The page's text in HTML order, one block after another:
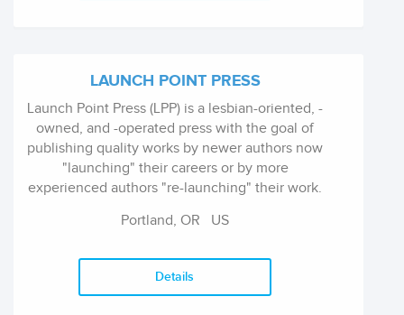
LAUNCH POINT PRESS
Launch Point Press (LPP) is a lesbian-oriented, -
owned, and -operated press with the goal of
publishing quality works by newer authors now
"launching" their careers or by more
experienced authors "re-launching" their work.
crime fiction, romance, sci-fi, paranormal, and
Portland, OR US
Details